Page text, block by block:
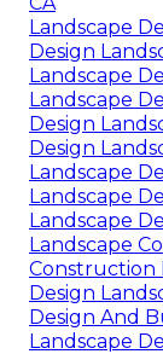
Landscape
Design
Landscape
Landscape
Design
Design
Landscape
Landscape
Landscape
Landscape
Construction
Design
Design And
Landscape